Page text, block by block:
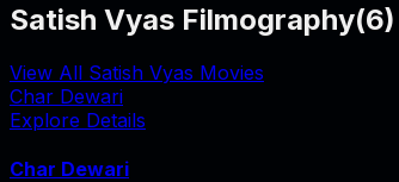
Satish Vyas Filmography(6)
View All Satish Vyas Movies
Char Dewari
Explore Details
Char Dewari